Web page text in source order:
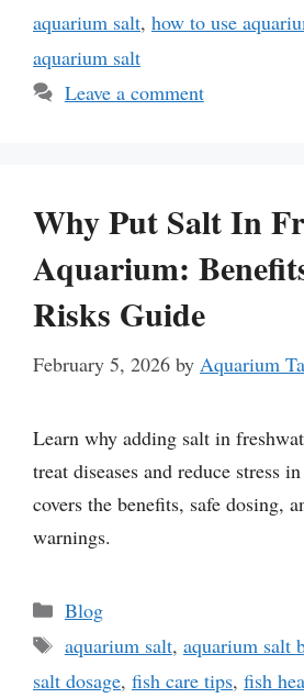
aquarium salt, how to use
aquarium salt
Leave a comment
Why Put Salt In
Aquarium:
Risks Guide
February 5, 2026 by Aquarium
Learn why adding salt in
treat diseases and reduce stress
covers the benefits, safe dosing,
warnings.
Categories
Blog
Tags
aquarium salt, aquarium salt
salt dosage, fish care tips, fish